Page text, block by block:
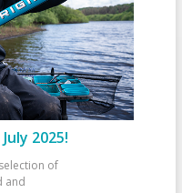
2025!
of
and